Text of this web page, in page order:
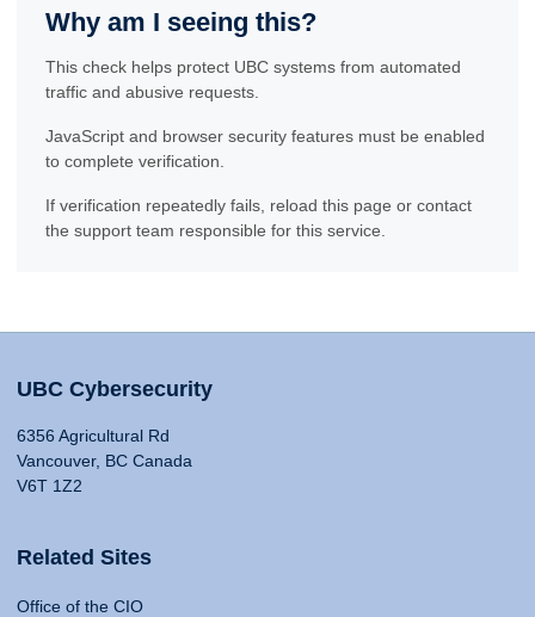
Why am I seeing this?
This check helps protect UBC systems from automated
traffic and abusive requests.
JavaScript and browser security features must be enabled
to complete verification.
If verification repeatedly fails, reload this page or contact
the support team responsible for this service.
UBC Cybersecurity
6356 Agricultural Rd
Vancouver, BC Canada
V6T 1Z2
Related Sites
Office of the CIO